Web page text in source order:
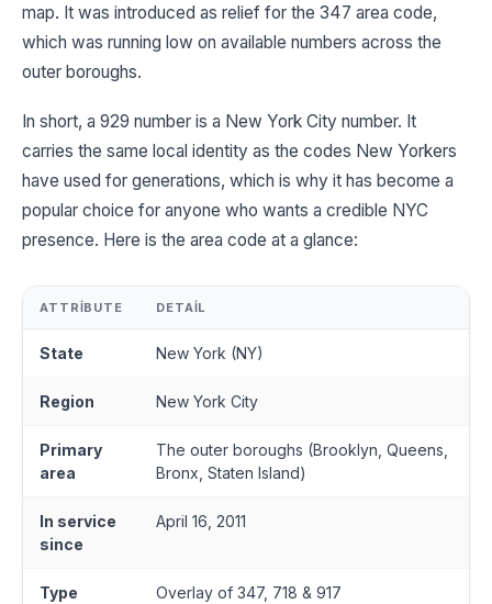
map. It was introduced as relief for the 347 area code,
which was running low on available numbers across the
outer boroughs.
In short, a 929 number is a New York City number. It
carries the same local identity as the codes New Yorkers
have used for generations, which is why it has become a
popular choice for anyone who wants a credible NYC
presence. Here is the area code at a glance:
ATTRIBUTE DETAIL
State New York (NY)
Region New York City
Primary
area
The outer boroughs (Brooklyn, Queens,
Bronx, Staten Island)
In service
since
April 16, 2011
Type Overlay of 347, 718 & 917